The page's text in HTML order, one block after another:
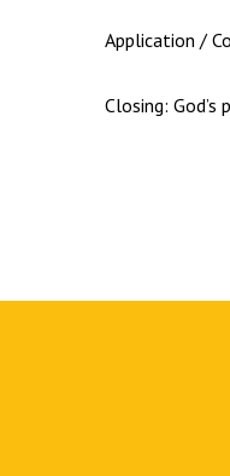
Application /
Closing: God’s